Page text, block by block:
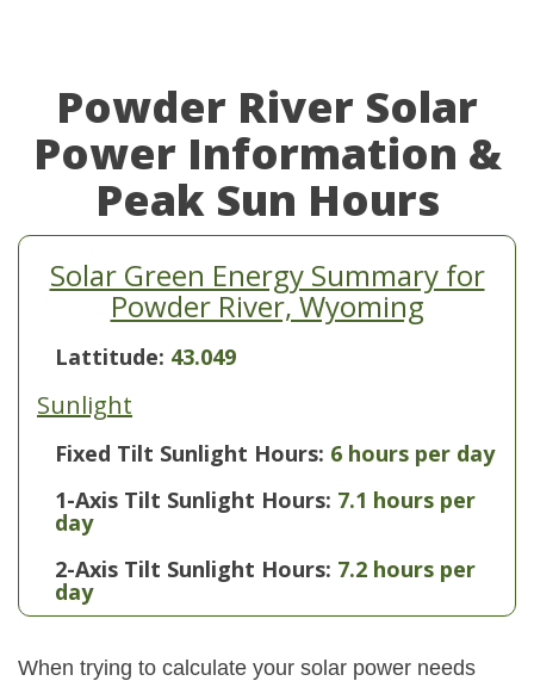
Powder River Solar
Power Information &
Peak Sun Hours
Solar Green Energy Summary for
Powder River, Wyoming
Lattitude: 43.049
Sunlight
Fixed Tilt Sunlight Hours: 6 hours per day
1-Axis Tilt Sunlight Hours: 7.1 hours per
day
2-Axis Tilt Sunlight Hours: 7.2 hours per
day
When trying to calculate your solar power needs